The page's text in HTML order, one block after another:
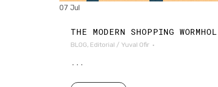
07 Jul
THE MODERN SHOPPING
BLOG, Editorial / Yuval Ofir
...